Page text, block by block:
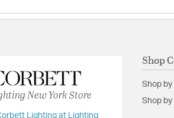
New York Store
Lighting at Lighting
Shop
Shop by
Shop by